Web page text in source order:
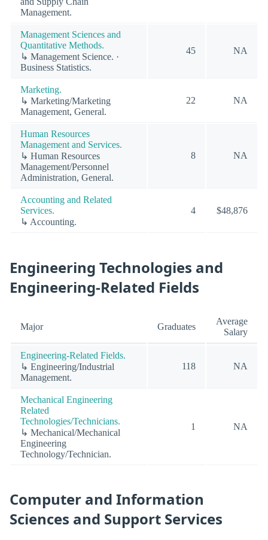
Management.
Management Sciences and
Quantitative Methods.
↳ Management Science. ·
Business Statistics.
45 NA
Marketing.
↳ Marketing/Marketing
Management, General.
22 NA
Human Resources
Management and Services.
↳ Human Resources
Management/Personnel
Administration, General.
8 NA
Accounting and Related
Services.
↳ Accounting.
4 $48,876
Engineering Technologies and
Engineering-Related Fields
Major Graduates
Average
Salary
Engineering-Related Fields.
↳ Engineering/Industrial
Management.
118 NA
Mechanical Engineering
Related
Technologies/Technicians.
↳ Mechanical/Mechanical
Engineering
Technology/Technician.
1 NA
Computer and Information
Sciences and Support Services